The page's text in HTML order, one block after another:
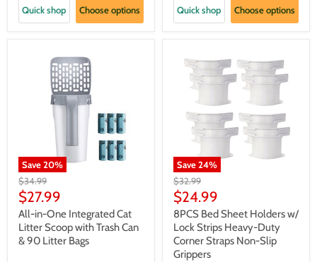
Quick shop Choose options Quick shop Choose options
Save20%
Original
price
$34.99
Current
price
$27.99
All-in-One Integrated Cat
Litter Scoop with Trash Can
& 90 Litter Bags
Save24%
Original
price
$32.99
Current
price
$24.99
8PCS Bed Sheet Holders w/
Lock Strips Heavy-Duty
Corner Straps Non-Slip
Grippers